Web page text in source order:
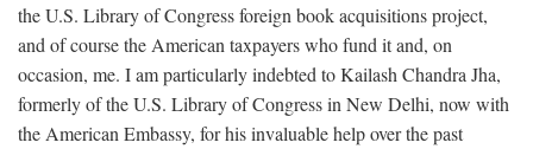
the U.S. Library of Congress foreign book acquisitions project,
and of course the American taxpayers who fund it and, on
occasion, me. I am particularly indebted to Kailash Chandra Jha,
formerly of the U.S. Library of Congress in New Delhi, now with
the American Embassy, for his invaluable help over the past